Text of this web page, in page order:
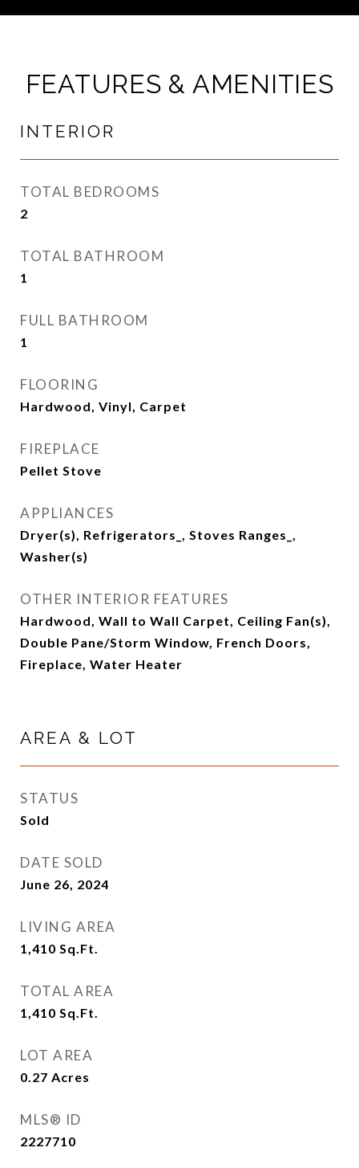
FEATURES & AMENITIES
INTERIOR
TOTAL BEDROOMS
2
TOTAL BATHROOM
1
FULL BATHROOM
1
FLOORING
Hardwood, Vinyl, Carpet
FIREPLACE
Pellet Stove
APPLIANCES
Dryer(s), Refrigerators_, Stoves Ranges_,
Washer(s)
OTHER INTERIOR FEATURES
Hardwood, Wall to Wall Carpet, Ceiling Fan(s),
Double Pane/Storm Window, French Doors,
Fireplace, Water Heater
AREA & LOT
STATUS
Sold
DATE SOLD
June 26, 2024
LIVING AREA
1,410 Sq.Ft.
TOTAL AREA
1,410 Sq.Ft.
LOT AREA
0.27 Acres
MLS® ID
2227710